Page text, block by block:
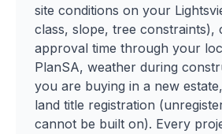
site conditions on your
class, slope, tree constraints),
approval time through your
PlanSA, weather during
you are buying in a new
land title registration
cannot be built on). Every